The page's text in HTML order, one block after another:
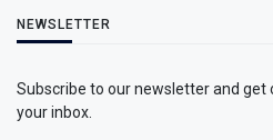
NEWSLETTER
Subscribe to our newsletter and get
your inbox.